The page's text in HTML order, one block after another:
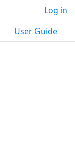
User Guide
Log in